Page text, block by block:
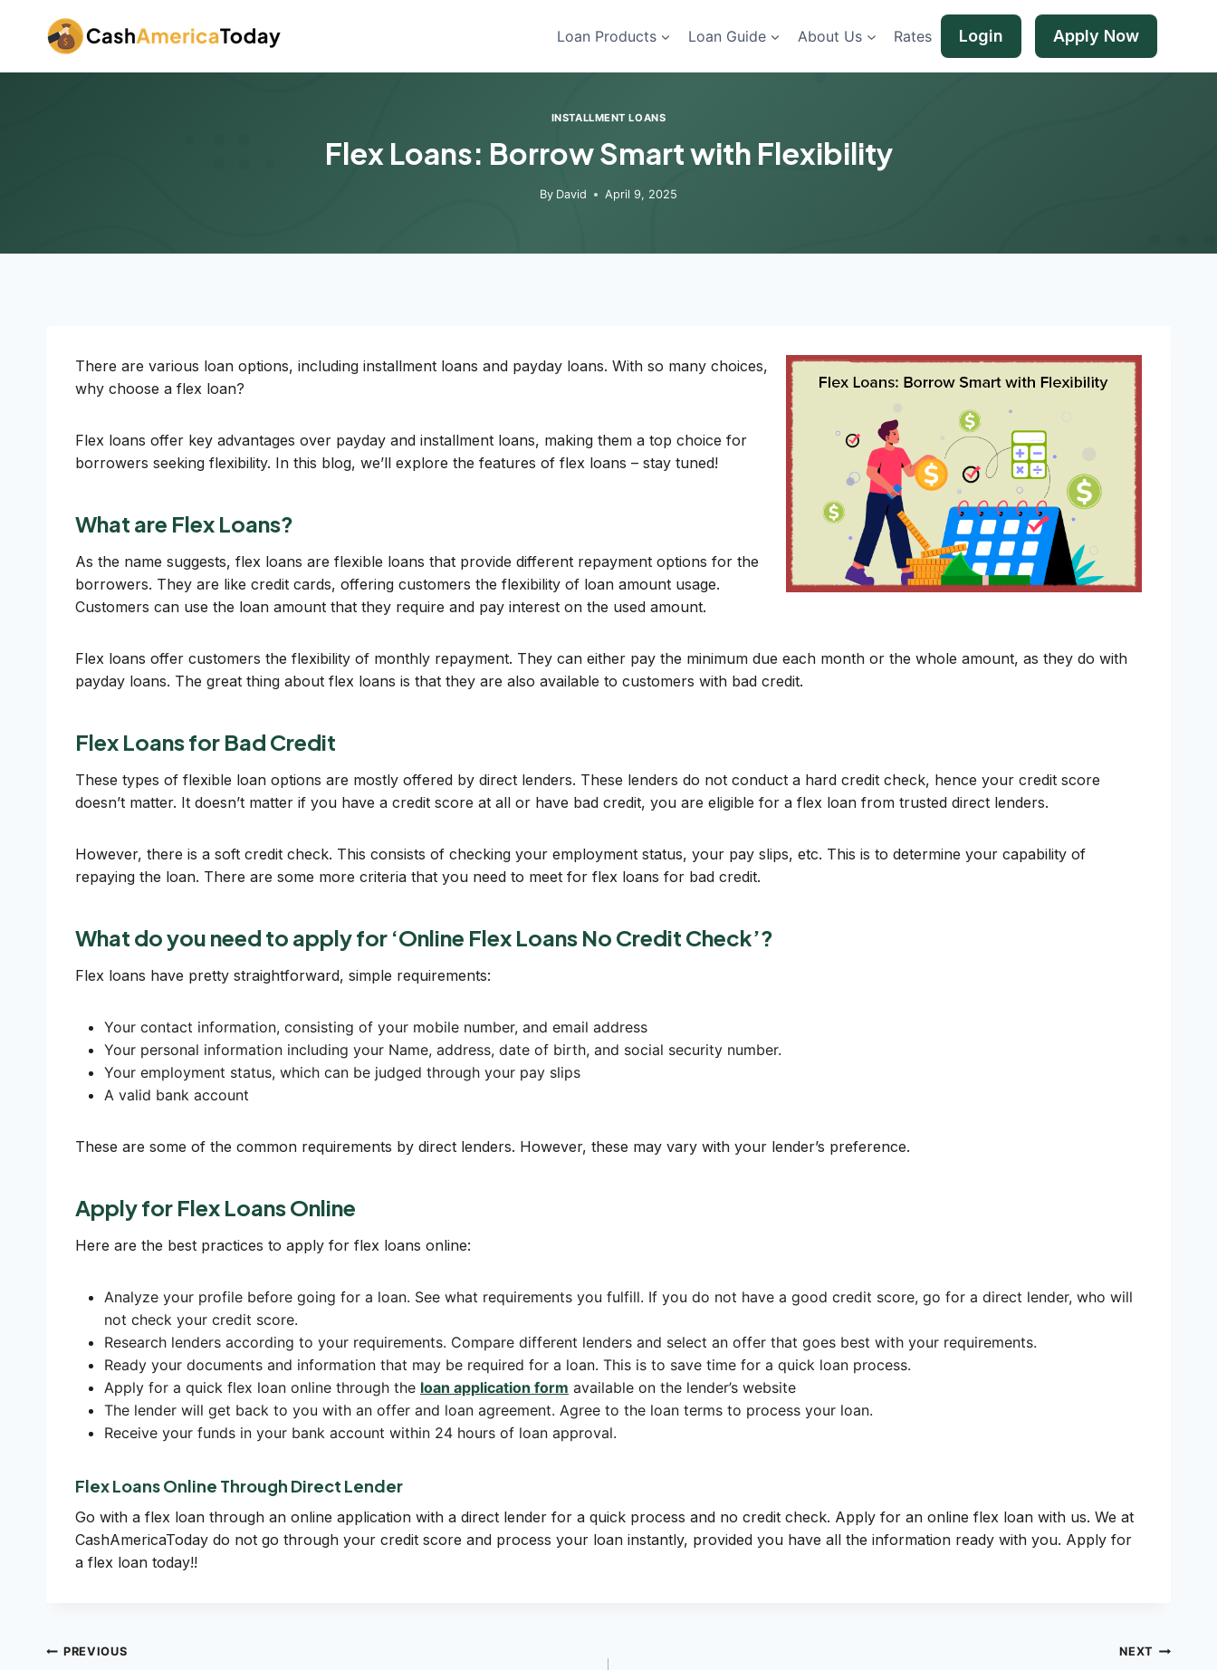
Loan Products Loan Guide About Us Rates Login Apply Now
INSTALLMENT LOANS
Flex Loans: Borrow Smart with Flexibility
By David April 9, 2025
There are various loan options, including installment loans and payday loans. With so many choices,
why choose a flex loan?
Flex loans offer key advantages over payday and installment loans, making them a top choice for
borrowers seeking flexibility. In this blog, we’ll explore the features of flex loans – stay tuned!
What are Flex Loans?
As the name suggests, flex loans are flexible loans that provide different repayment options for the
borrowers. They are like credit cards, offering customers the flexibility of loan amount usage.
Customers can use the loan amount that they require and pay interest on the used amount.
Flex loans offer customers the flexibility of monthly repayment. They can either pay the minimum due each month or the whole amount, as they do with
payday loans. The great thing about flex loans is that they are also available to customers with bad credit.
Flex Loans for Bad Credit
These types of flexible loan options are mostly offered by direct lenders. These lenders do not conduct a hard credit check, hence your credit score
doesn’t matter. It doesn’t matter if you have a credit score at all or have bad credit, you are eligible for a flex loan from trusted direct lenders.
However, there is a soft credit check. This consists of checking your employment status, your pay slips, etc. This is to determine your capability of
repaying the loan. There are some more criteria that you need to meet for flex loans for bad credit.
What do you need to apply for ‘Online Flex Loans No Credit Check’?
Flex loans have pretty straightforward, simple requirements:
Your contact information, consisting of your mobile number, and email address
Your personal information including your Name, address, date of birth, and social security number.
Your employment status, which can be judged through your pay slips
A valid bank account
These are some of the common requirements by direct lenders. However, these may vary with your lender’s preference.
Apply for Flex Loans Online
Here are the best practices to apply for flex loans online:
Analyze your profile before going for a loan. See what requirements you fulfill. If you do not have a good credit score, go for a direct lender, who will
not check your credit score.
Research lenders according to your requirements. Compare different lenders and select an offer that goes best with your requirements.
Ready your documents and information that may be required for a loan. This is to save time for a quick loan process.
Apply for a quick flex loan online through the loan application form available on the lender’s website
The lender will get back to you with an offer and loan agreement. Agree to the loan terms to process your loan.
Receive your funds in your bank account within 24 hours of loan approval.
Flex Loans Online Through Direct Lender
Go with a flex loan through an online application with a direct lender for a quick process and no credit check. Apply for an online flex loan with us. We at
CashAmericaToday do not go through your credit score and process your loan instantly, provided you have all the information ready with you. Apply for
a flex loan today!!
Post
PREVIOUS NEXT